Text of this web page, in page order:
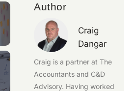
Author
Craig
Dangar
Craig is a partner at The
Accountants and C&D
Advisory. Having worked